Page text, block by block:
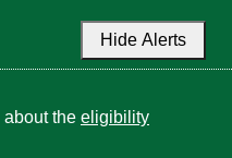
Hide Alerts
about the eligibility